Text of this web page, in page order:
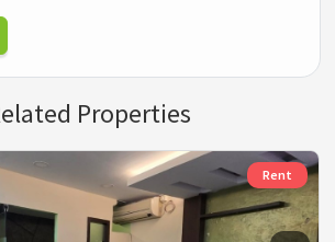
Properties
Rent